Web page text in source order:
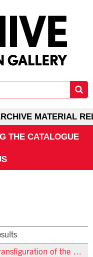
MATERIAL
THE CATALOGUE
Refusing to Surface: Art and the Transfiguration of the Ordinary